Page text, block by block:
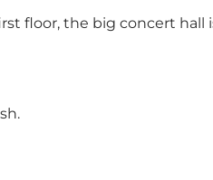
floor, the big concert hall